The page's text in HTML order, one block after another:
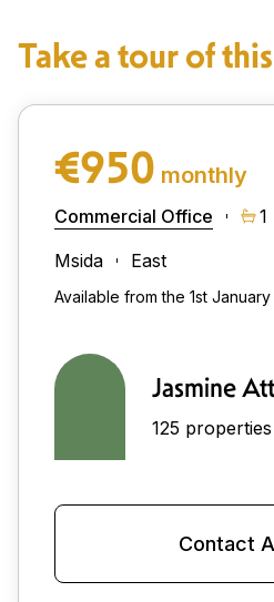
Take a tour of
€950 monthly
Commercial Office
1
Msida
East
Available from the 1st
Jasmine
125
Contact